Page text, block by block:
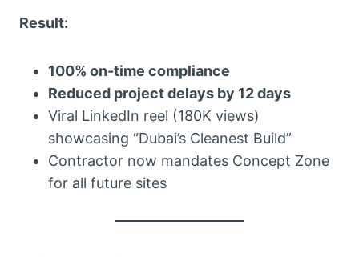
Result:
100% on-time compliance
Reduced project delays by 12 days
Viral LinkedIn reel (180K views)
showcasing “Dubai’s Cleanest Build”
Contractor now mandates Concept Zone
for all future sites